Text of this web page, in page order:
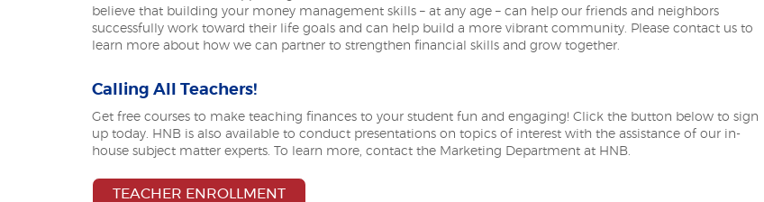
believe that building your money management skills – at any age – can help our friends and neighbors
successfully work toward their life goals and can help build a more vibrant community. Please contact us to
learn more about how we can partner to strengthen financial skills and grow together.
Calling All Teachers!
Get free courses to make teaching finances to your student fun and engaging! Click the button below to sign
up today. HNB is also available to conduct presentations on topics of interest with the assistance of our in-
house subject matter experts. To learn more, contact the Marketing Department at HNB.
TEACHER ENROLLMENT